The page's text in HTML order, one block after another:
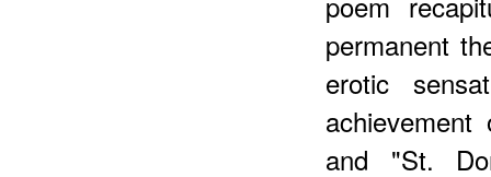
permanent
erotic
and "St.